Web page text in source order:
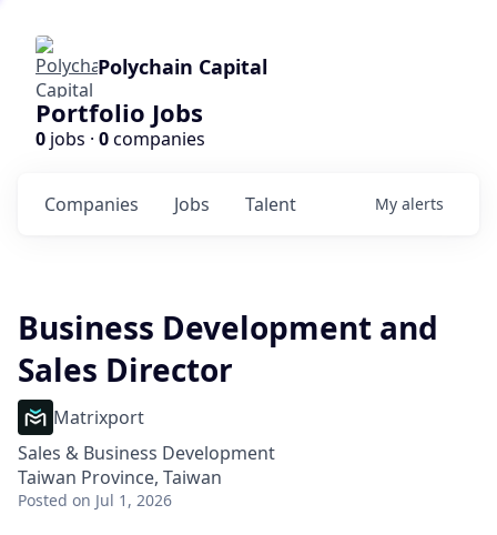
Polychain Capital
Portfolio Jobs
0 jobs · 0companies
Jobs
Companies Talent My alerts
Business Development and
Sales Director
Matrixport
Sales & Business Development
Taiwan Province, Taiwan
Posted on Jul 1, 2026